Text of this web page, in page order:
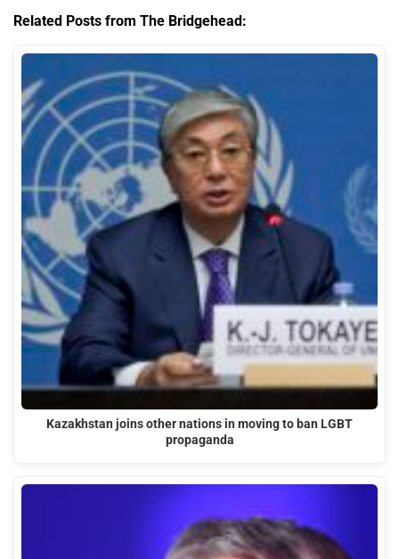
Related Posts from The Bridgehead:
Kazakhstan joins other nations in moving to ban LGBT
propaganda